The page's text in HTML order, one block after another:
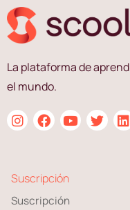
La plataforma de
el mundo.
Suscripción
Suscripción